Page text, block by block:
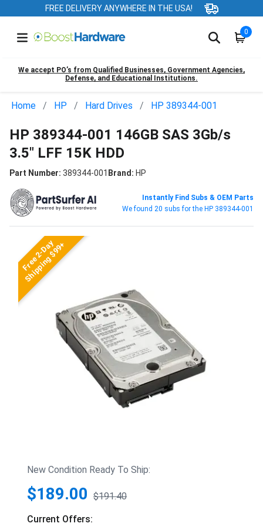
FREE DELIVERY ANYWHERE IN THE USA!
0
We accept PO’s from Qualified Businesses, Government Agencies,
Defense, and Educational Institutions.
Home HP Hard Drives HP 389344-001
HP 389344-001 146GB SAS 3Gb/s
3.5" LFF 15K HDD
Part Number: 389344-001 Brand: HP
Instantly Find Subs & OEM Parts
We found 20 subs for the HP 389344-001
Free 2-Day
Shipping $99+
New Condition Ready To Ship:
$189.00 $191.40
Current Offers: